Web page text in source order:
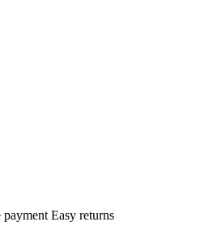
payment Easy returns